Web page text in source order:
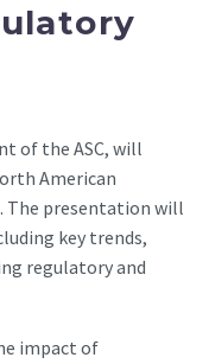
of the ASC, will
American
The presentation will
key trends,
regulatory and
impact of